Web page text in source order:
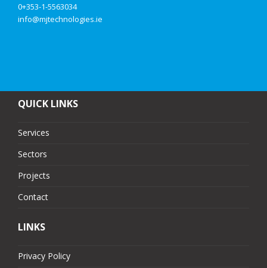
0+353-1-5563034
info@mjtechnologies.ie
QUICK LINKS
Services
Sectors
Projects
Contact
LINKS
Privacy Policy